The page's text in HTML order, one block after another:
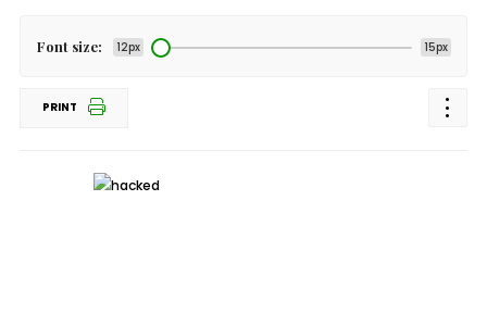
Font size: 12px 15px
PRINT